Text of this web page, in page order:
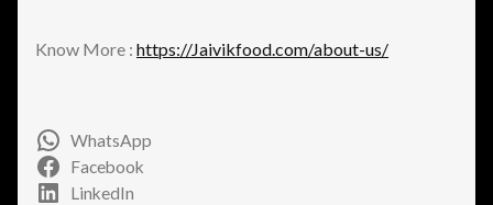
Know More : https://Jaivikfood.com/about-us/
WhatsApp
Facebook
LinkedIn